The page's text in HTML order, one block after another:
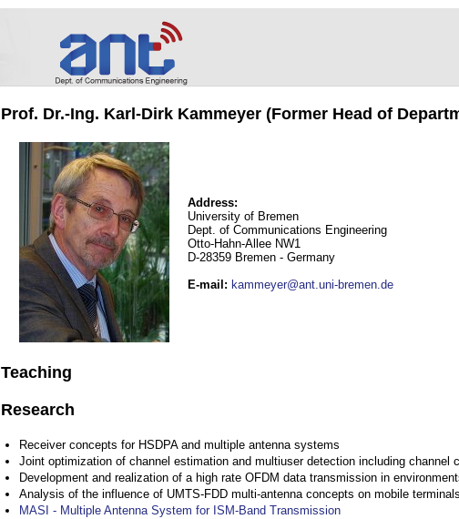
Prof. Dr.-Ing. Karl-Dirk Kammeyer (Former Head of
Address:
University of Bremen
Dept. of Communications Engineering
Otto-Hahn-Allee NW1
D-28359 Bremen - Germany
E-mail : kammeyer@ant.uni-bremen.de
Teaching
Research
Receiver concepts for HSDPA and multiple antenna systems
Joint optimization of channel estimation and multiuser detection including channel
Development and realization of a high rate OFDM data transmission in
Analysis of the influence of UMTS-FDD multi-antenna concepts on mobile terminals
MASI - Multiple Antenna System for ISM-Band Transmission